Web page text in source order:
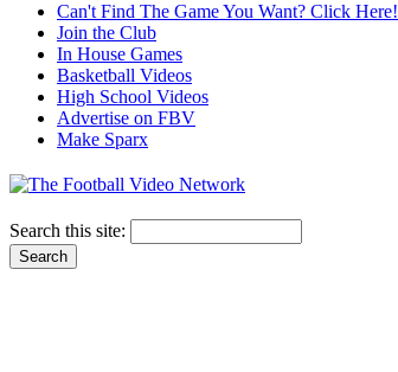
Can't Find The Game You Want? Click Here!
Join the Club
In House Games
Basketball Videos
High School Videos
Advertise on FBV
Make Sparx
Search this site: